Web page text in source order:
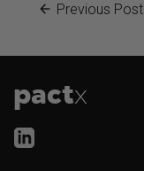
Previous Post
pactx